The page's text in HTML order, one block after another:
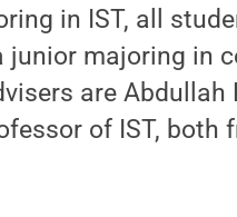
in IST, all
junior majoring in
are Abdullah
of IST, both